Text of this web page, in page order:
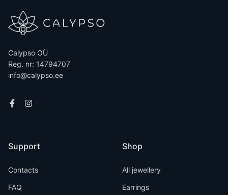
Calypso OÜ
Reg. nr: 14794707
info@calypso.ee
Support
Contacts
FAQ
Shop
All jewellery
Earrings